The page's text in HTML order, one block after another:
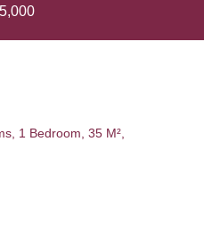
1 Bedroom, 35 M²,